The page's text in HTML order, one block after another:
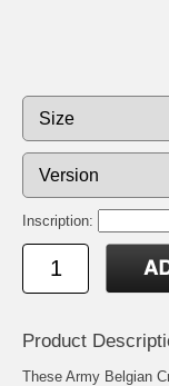
Inscription:
Product
These Army Belgian